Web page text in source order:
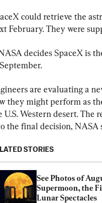
could retrieve the
February. They were
decides SpaceX is
are evaluating a
they might perform as
U.S. Western desert.
the final decision, NASA
STORIES
See Photos of
Supermoon, the
Lunar Spectacles